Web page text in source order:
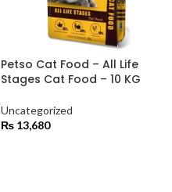
Petso Cat Food – All Life
Stages Cat Food – 10 KG
Uncategorized
₨ 13,680